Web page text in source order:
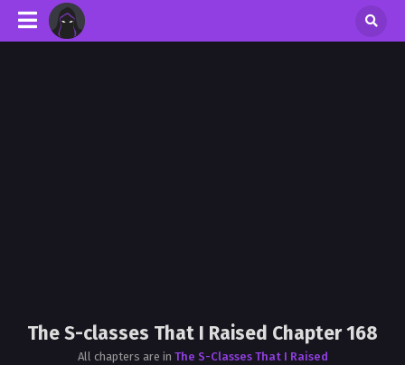
The S-classes That I Raised Chapter 168
All chapters are in The S-Classes That I Raised